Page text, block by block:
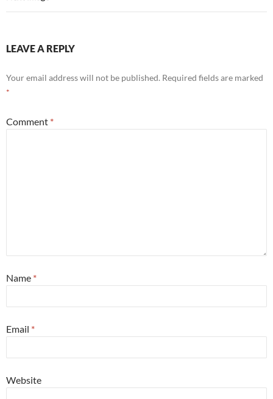
LEAVE A REPLY
Your email address will not be published. Required fields are marked
*
Comment *
Name *
Email *
Website